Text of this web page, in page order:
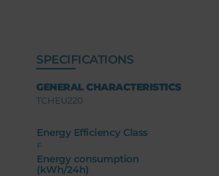
SPECIFICATIONS
GENERAL CHARACTERISTICS
TCHEU220
Energy Efficiency Class
F
Energy consumption
(kWh/24h)